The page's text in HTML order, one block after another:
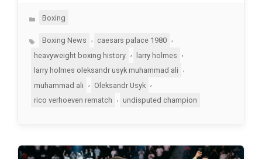
Categories
Boxing
TagsBoxing News caesars palace 1980
heavyweight boxing history
, larry holmes
,
larry holmes oleksandr usyk muhammad ali
muhammad ali
, Oleksandr Usyk ,
rico verhoeven rematch
undisputed champion